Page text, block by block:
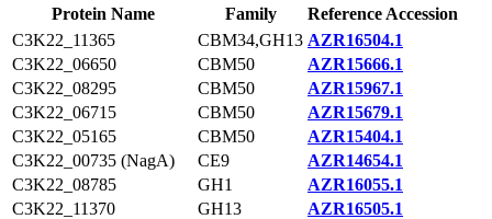
Protein Name
Family
Reference Accession
C3K22_11365
CBM34,GH13 AZR16504.1
C3K22_06650
CBM50
AZR15666.1
C3K22_08295
CBM50
AZR15967.1
C3K22_06715
CBM50
AZR15679.1
C3K22_05165
CBM50
AZR15404.1
C3K22_00735 (NagA)
CE9
AZR14654.1
C3K22_08785
GH1
AZR16055.1
C3K22_11370
GH13
AZR16505.1